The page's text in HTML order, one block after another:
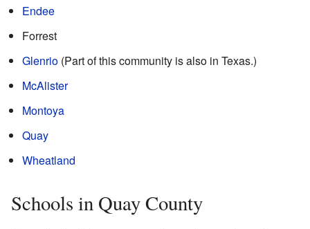
Endee
Forrest
Glenrio (Part of this community is also in Texas.)
McAlister
Montoya
Quay
Wheatland
Schools in Quay County